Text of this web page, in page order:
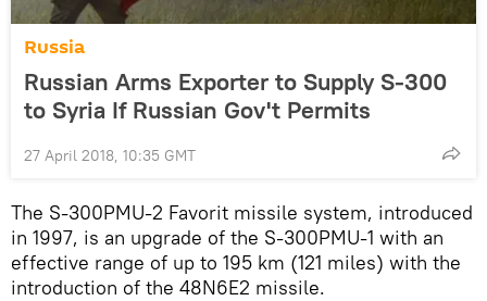
Russia
Russian Arms Exporter to Supply S-300
to Syria If Russian Gov't Permits
27 April 2018, 10:35 GMT
The S-300PMU-2 Favorit missile system, introduced
in 1997, is an upgrade of the S-300PMU-1 with an
effective range of up to 195 km (121 miles) with the
introduction of the 48N6E2 missile.